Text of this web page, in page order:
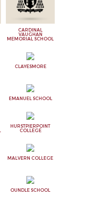
CARDINAL
VAUGHAN
MEMORIAL SCHOOL
CLAYESMORE
EMANUEL SCHOOL
HURSTPIERPOINT
COLLEGE
MALVERN COLLEGE
OUNDLE SCHOOL